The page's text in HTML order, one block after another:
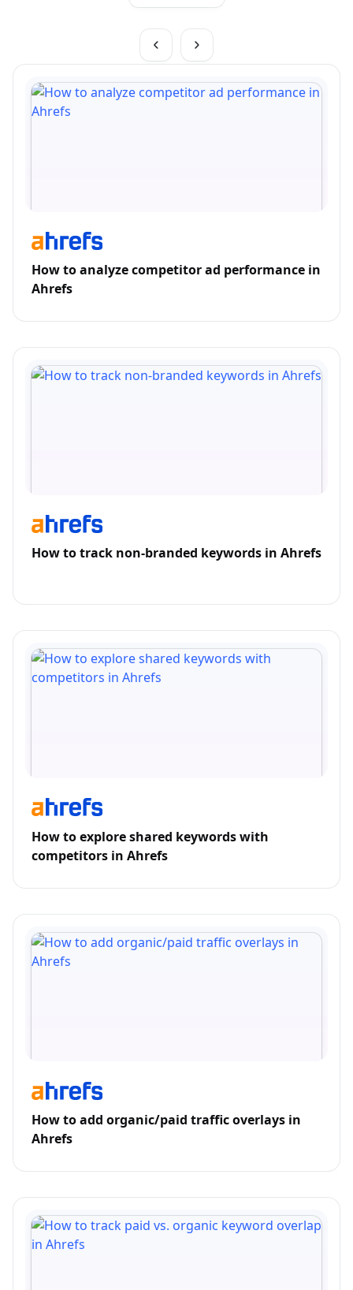
How to analyze competitor ad performance in
Ahrefs
How to track non-branded keywords in Ahrefs
How to explore shared keywords with
competitors in Ahrefs
How to add organic/paid traffic overlays in
Ahrefs